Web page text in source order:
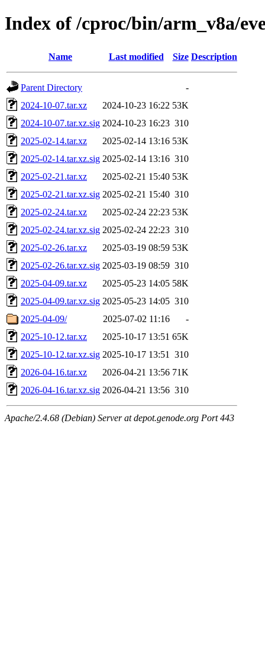
Index of /cproc/bin/arm_v8a/
Name Last modified Size Description
Parent Directory
-
2024-10-07.tar.xz
2024-10-23 16:22 53K
2024-10-07.tar.xz.sig 2024-10-23 16:23 310
2025-02-14.tar.xz
2025-02-14 13:16 53K
2025-02-14.tar.xz.sig 2025-02-14 13:16 310
2025-02-21.tar.xz
2025-02-21 15:40 53K
2025-02-21.tar.xz.sig 2025-02-21 15:40 310
2025-02-24.tar.xz
2025-02-24 22:23 53K
2025-02-24.tar.xz.sig 2025-02-24 22:23 310
2025-02-26.tar.xz
2025-03-19 08:59 53K
2025-02-26.tar.xz.sig 2025-03-19 08:59 310
2025-04-09.tar.xz
2025-05-23 14:05 58K
2025-04-09.tar.xz.sig 2025-05-23 14:05 310
2025-04-09/
2025-07-02 11:16
-
2025-10-12.tar.xz
2025-10-17 13:51 65K
2025-10-12.tar.xz.sig 2025-10-17 13:51
310
2026-04-16.tar.xz
2026-04-21 13:56 71K
2026-04-16.tar.xz.sig 2026-04-21 13:56 310
Apache/2.4.68 (Debian) Server at depot.genode.org Port 443